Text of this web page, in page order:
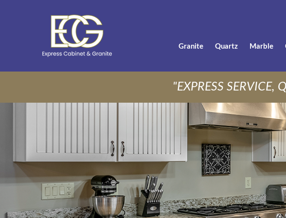
Granite Quartz Marble
"EXPRESS SERVICE,